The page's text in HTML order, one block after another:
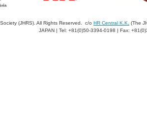
(JHRS). All Rights Reserved. c/o HR Central K.K. (The
JAPAN | Tel: +81(0)50-3394-0198 | Fax: